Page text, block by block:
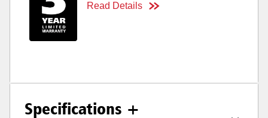
Read Details
Specifications +